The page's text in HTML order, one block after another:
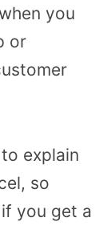
you
or
explain
so
you get a